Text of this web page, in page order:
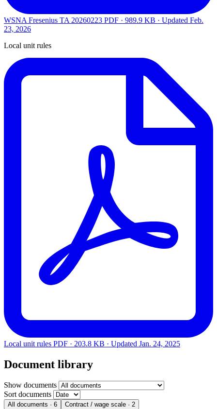
WSNA Fresenius TA 20260223 PDF · 989.9 KB · Updated Feb.
23, 2026
Local unit rules
Local unit rules PDF · 203.8 KB · Updated Jan. 24, 2025
Document library
Show documents
Sort documents
All documents · 6 Contract / wage scale · 2